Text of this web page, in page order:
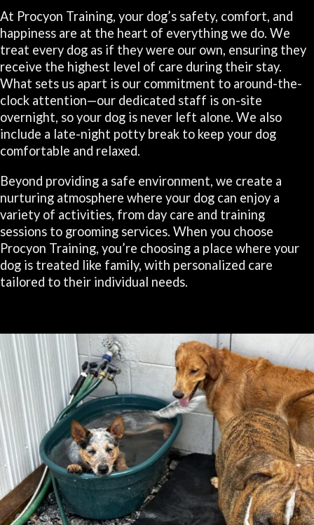
At Procyon Training, your dog’s safety, comfort, and
happiness are at the heart of everything we do. We
treat every dog as if they were our own, ensuring they
receive the highest level of care during their stay.
What sets us apart is our commitment to around-the-
clock attention—our dedicated staff is on-site
overnight, so your dog is never left alone. We also
include a late-night potty break to keep your dog
comfortable and relaxed.
Beyond providing a safe environment, we create a
nurturing atmosphere where your dog can enjoy a
variety of activities, from day care and training
sessions to grooming services. When you choose
Procyon Training, you’re choosing a place where your
dog is treated like family, with personalized care
tailored to their individual needs.